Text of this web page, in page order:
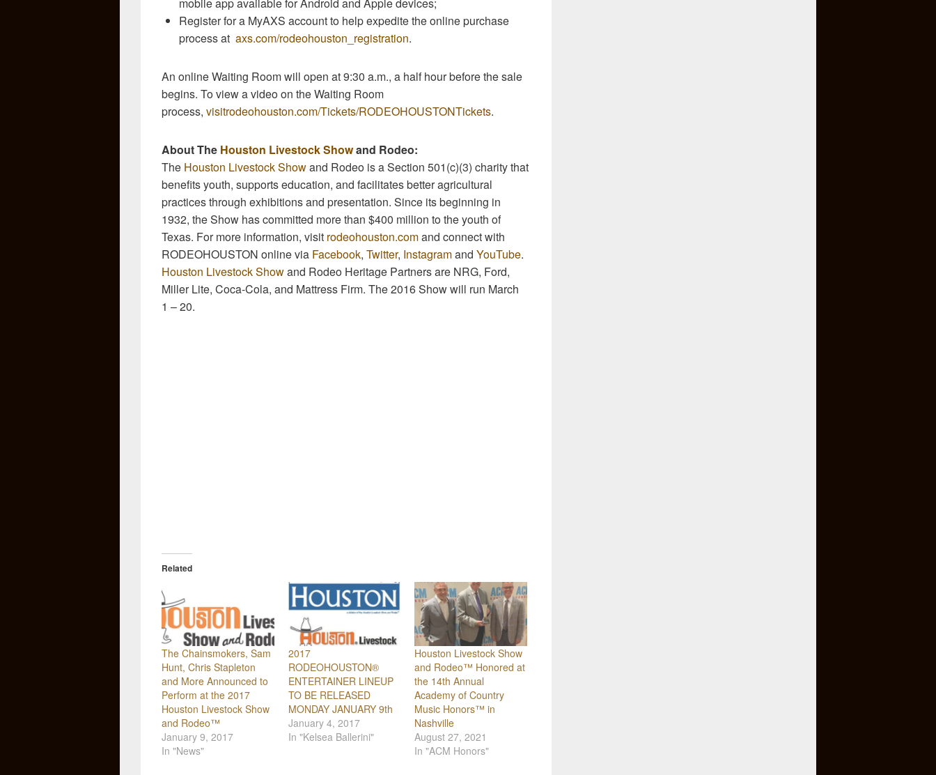
Register for a MyAXS account to help expedite the online purchase
process at axs.com/rodeohouston_registration.
An online Waiting Room will open at 9:30 a.m., a half hour before the sale
begins. To view a video on the Waiting Room
process, visitrodeohouston.com/Tickets/RODEOHOUSTONTickets.
About The Houston Livestock Showand Rodeo:
The Houston Livestock Showand Rodeo is a Section 501(c)(3) charity that
benefits youth, supports education, and facilitates better agricultural
practices through exhibitions and presentation. Since its beginning in
1932, the Show has committed more than $400 million to the youth of
Texas. For more information, visit rodeohouston.comand connect with
RODEOHOUSTON online via Facebook, Twitter, Instagramand YouTube.
Houston Livestock Showand Rodeo Heritage Partners are NRG, Ford,
Miller Lite, Coca-Cola, and Mattress Firm. The 2016 Show will run March
1 – 20.
Related
The Chainsmokers, Sam
Hunt, Chris Stapleton
and More Announced to
Perform at the 2017
Houston Livestock Show
and Rodeo™
January 9, 2017
In "News"
2017
RODEOHOUSTON®
ENTERTAINER LINEUP
TO BE RELEASED
MONDAY JANUARY 9th
January 4, 2017
In "Kelsea Ballerini"
Houston Livestock Show
and Rodeo™ Honored at
the 14th Annual
Academy of Country
Music Honors™ in
Nashville
August 27, 2021
In "ACM Honors"